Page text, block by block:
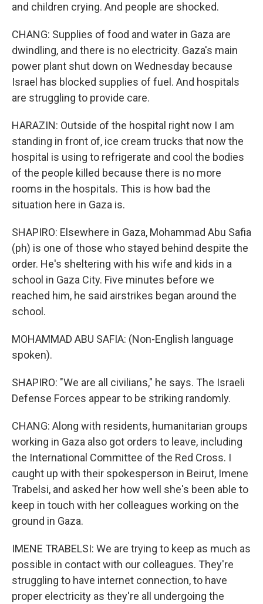
and children crying. And people are shocked.
CHANG: Supplies of food and water in Gaza are
dwindling, and there is no electricity. Gaza's main
power plant shut down on Wednesday because
Israel has blocked supplies of fuel. And hospitals
are struggling to provide care.
HARAZIN: Outside of the hospital right now I am
standing in front of, ice cream trucks that now the
hospital is using to refrigerate and cool the bodies
of the people killed because there is no more
rooms in the hospitals. This is how bad the
situation here in Gaza is.
SHAPIRO: Elsewhere in Gaza, Mohammad Abu Safia
(ph) is one of those who stayed behind despite the
order. He's sheltering with his wife and kids in a
school in Gaza City. Five minutes before we
reached him, he said airstrikes began around the
school.
MOHAMMAD ABU SAFIA: (Non-English language
spoken).
SHAPIRO: "We are all civilians," he says. The Israeli
Defense Forces appear to be striking randomly.
CHANG: Along with residents, humanitarian groups
working in Gaza also got orders to leave, including
the International Committee of the Red Cross. I
caught up with their spokesperson in Beirut, Imene
Trabelsi, and asked her how well she's been able to
keep in touch with her colleagues working on the
ground in Gaza.
IMENE TRABELSI: We are trying to keep as much as
possible in contact with our colleagues. They're
struggling to have internet connection, to have
proper electricity as they're all undergoing the